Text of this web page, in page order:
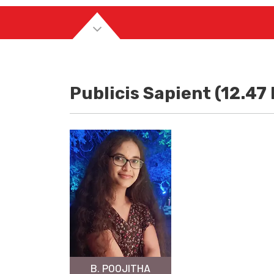
Publicis Sapient (12.47
B. POOJITHA